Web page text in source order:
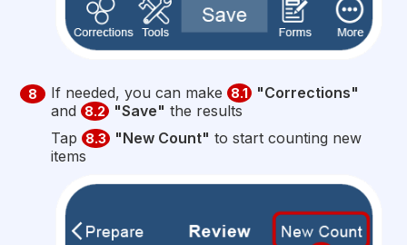
8 If needed, you can make 8.1
"Corrections"
and
8.2 "Save" the results
Tap
8.3 "New Count" to start counting new
items